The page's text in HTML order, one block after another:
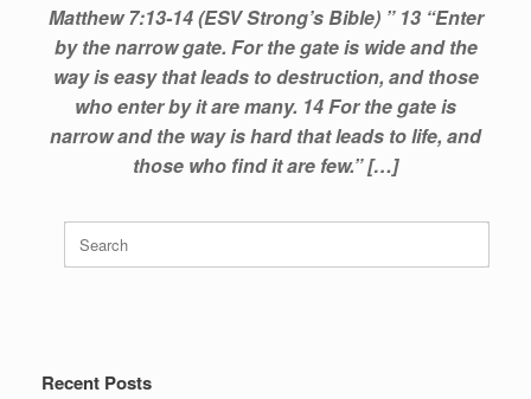
Matthew 7:13-14 (ESV Strong’s Bible) ” 13 “Enter
by the narrow gate. For the gate is wide and the
way is easy that leads to destruction, and those
who enter by it are many. 14 For the gate is
narrow and the way is hard that leads to life, and
those who find it are few.” […]
Search
for:
Recent Posts